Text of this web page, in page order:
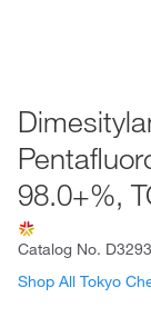
98.0+%,
Catalog No.
Shop All Tokyo